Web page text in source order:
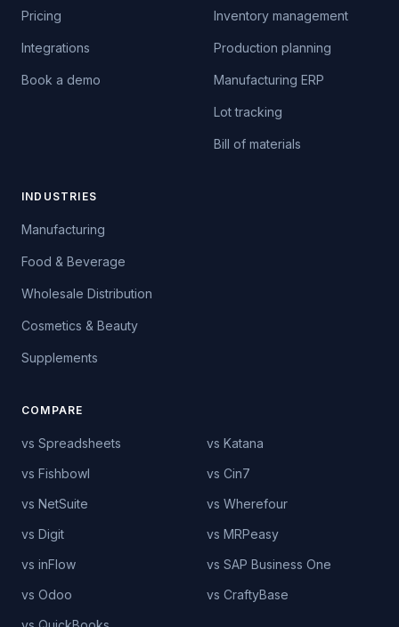
Pricing
Integrations
Book a demo
Inventory management
Production planning
Manufacturing ERP
Lot tracking
Bill of materials
INDUSTRIES
Manufacturing
Food & Beverage
Wholesale Distribution
Cosmetics & Beauty
Supplements
COMPARE
vs Spreadsheets
vs Katana
vs Fishbowl
vs Cin7
vs NetSuite
vs Wherefour
vs Digit
vs MRPeasy
vs inFlow
vs SAP Business One
vs Odoo
vs CraftyBase